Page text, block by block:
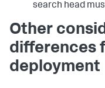
search head
Other
differences
deployment